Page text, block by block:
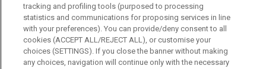
Università Cattolica del Sacro Cuore
tracking and profiling tools (purposed to processing
statistics and communications for proposing services in line
with your preferences). You can provide/deny consent to all
cookies (ACCEPT ALL/REJECT ALL), or customise your
choices (SETTINGS). If you close the banner without making
any choices, navigation will continue only with the necessary